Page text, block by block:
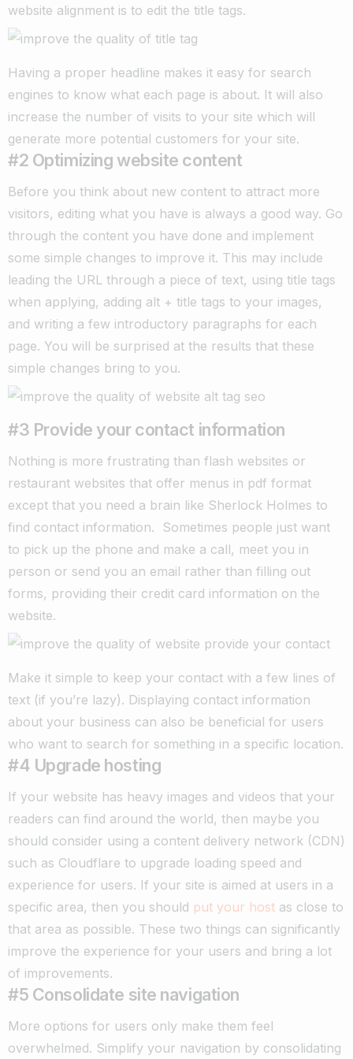
website alignment is to edit the title tags.
Having a proper headline makes it easy for search
engines to know what each page is about. It will also
increase the number of visits to your site which will
generate more potential customers for your site.
#2 Optimizing website content
Before you think about new content to attract more
visitors, editing what you have is always a good way. Go
through the content you have done and implement
some simple changes to improve it. This may include
leading the URL through a piece of text, using title tags
when applying, adding alt + title tags to your images,
and writing a few introductory paragraphs for each
page. You will be surprised at the results that these
simple changes bring to you.
#3 Provide your contact information
Nothing is more frustrating than flash websites or
restaurant websites that offer menus in pdf format
except that you need a brain like Sherlock Holmes to
find contact information. Sometimes people just want
to pick up the phone and make a call, meet you in
person or send you an email rather than filling out
forms, providing their credit card information on the
website.
Make it simple to keep your contact with a few lines of
text (if you’re lazy). Displaying contact information
about your business can also be beneficial for users
who want to search for something in a specific location.
#4 Upgrade hosting
If your website has heavy images and videos that your
readers can find around the world, then maybe you
should consider using a content delivery network (CDN)
such as Cloudflare to upgrade loading speed and
experience for users. If your site is aimed at users in a
specific area, then you should put your host as close to
that area as possible. These two things can significantly
improve the experience for your users and bring a lot
of improvements.
#5 Consolidate site navigation
More options for users only make them feel
overwhelmed. Simplify your navigation by consolidating